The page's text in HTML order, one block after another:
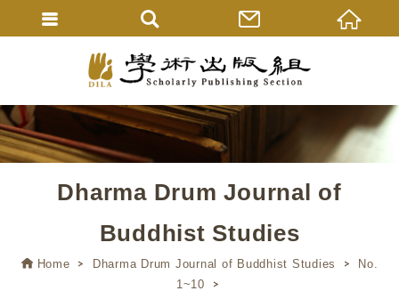
Dharma Drum Journal of
Buddhist Studies
Home Dharma Drum Journal of Buddhist Studies
No.
1~10